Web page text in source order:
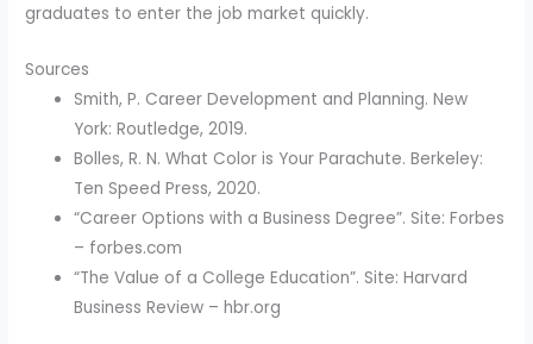
graduates to enter the job market quickly.
Sources
Smith, P. Career Development and Planning. New
York: Routledge, 2019.
Bolles, R. N. What Color is Your Parachute. Berkeley:
Ten Speed Press, 2020.
“Career Options with a Business Degree”. Site: Forbes
– forbes.com
“The Value of a College Education”. Site: Harvard
Business Review – hbr.org